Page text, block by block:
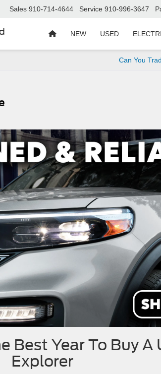
Sales 910-714-4644 Service 910-996-3647
NEW USED
Can You
Best Year To Buy A
Explorer